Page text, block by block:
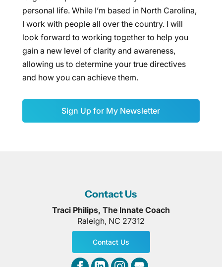
personal life. While I’m based in North Carolina,
I work with people all over the country. I will
look forward to working together to help you
gain a new level of clarity and awareness,
allowing us to determine your true directives
and how you can achieve them.
Sign Up for My Newsletter
Contact Us
Traci Philips, The Innate Coach
Raleigh, NC 27312
Contact Us